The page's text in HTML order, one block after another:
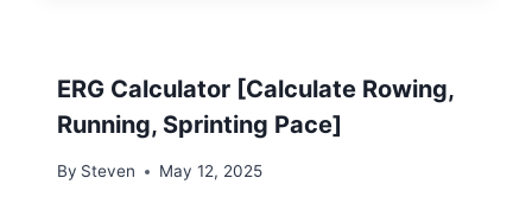
ERG Calculator [Calculate Rowing,
Running, Sprinting Pace]
By Steven May 12, 2025